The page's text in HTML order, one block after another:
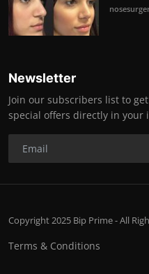
Newsletter
Join our subscribers list to
special offers directly in your
Copyright 2025 Bip Prime - All
Terms & Conditions